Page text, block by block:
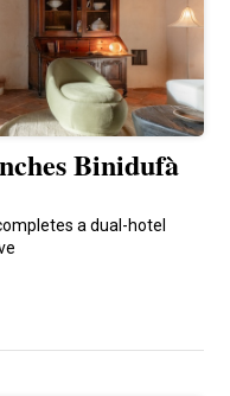
Binidufà
a dual-hotel